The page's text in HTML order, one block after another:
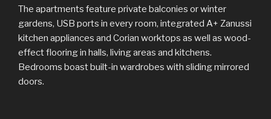
The apartments feature private balconies or winter
gardens, USB ports in every room, integrated A+ Zanussi
kitchen appliances and Corian worktops as well as wood-
effect flooring in halls, living areas and kitchens.
Bedrooms boast built-in wardrobes with sliding mirrored
doors.